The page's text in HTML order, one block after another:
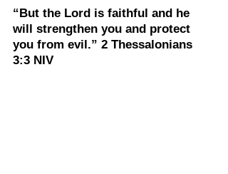
“But the Lord is faithful and he
will strengthen you and protect
you from evil.” 2 Thessalonians
3:3 NIV